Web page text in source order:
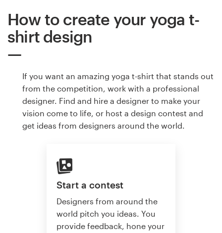
How to create your yoga t-
shirt design
If you want an amazing yoga t-shirt that stands out
from the competition, work with a professional
designer. Find and hire a designer to make your
vision come to life, or host a design contest and
get ideas from designers around the world.
Start a contest
Designers from around the
world pitch you ideas. You
provide feedback, hone your